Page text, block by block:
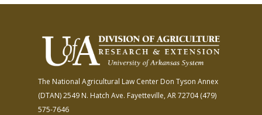
The National Agricultural Law Center Don Tyson Annex
(DTAN)2549 N. Hatch Ave. Fayetteville, AR 72704(479)
575-7646